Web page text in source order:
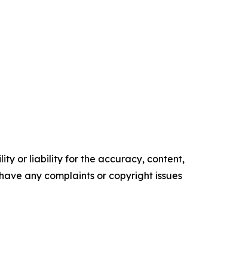
or liability for the accuracy, content,
any complaints or copyright issues